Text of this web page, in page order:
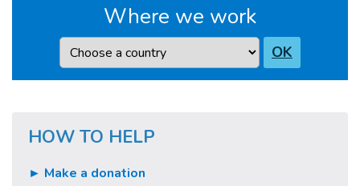
Where we work
Country OK
HOW TO HELP
► Make a donation